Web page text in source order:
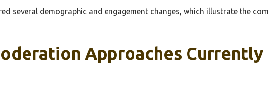
several demographic and engagement changes, which illustrate the
Approaches Currently